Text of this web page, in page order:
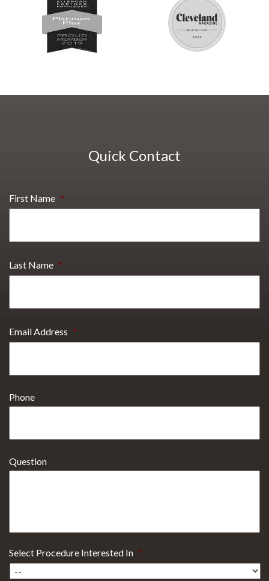
Quick Contact
First Name *
Last Name *
Email Address *
Phone
Question
Select Procedure Interested In *